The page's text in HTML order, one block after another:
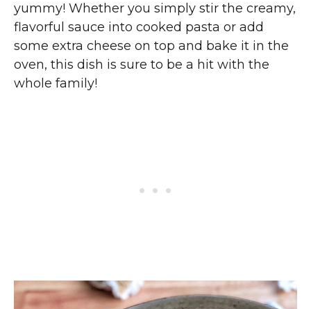
yummy! Whether you simply stir the creamy,
flavorful sauce into cooked pasta or add
some extra cheese on top and bake it in the
oven, this dish is sure to be a hit with the
whole family!